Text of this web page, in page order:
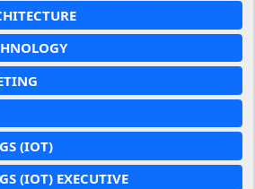
(IOT)
(IOT) EXECUTIVE